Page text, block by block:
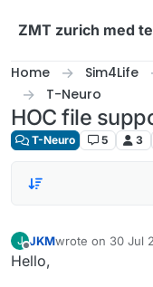
ZMT zurich med
Home Sim4Life
T-Neuro
HOC file
T-Neuro 5 3
J
Offline
JKMwrote on 30 Jul
last edited by
Hello,